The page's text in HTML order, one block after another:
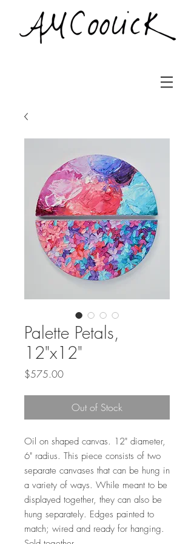
Palette Petals,
12"x12"
$575.00Price
Out of Stock
Oil on shaped canvas. 12" diameter,
6" radius. This piece consists of two
separate canvases that can be hung in
a variety of ways. While meant to be
displayed together, they can also be
hung separately. Edges painted to
match; wired and ready for hanging.